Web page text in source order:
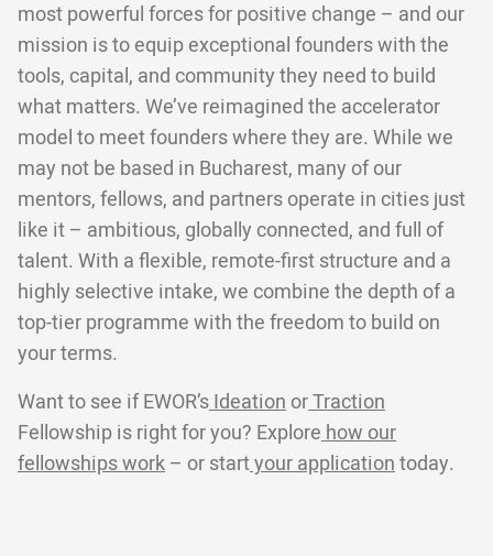
most powerful forces for positive change – and our
mission is to equip exceptional founders with the
tools, capital, and community they need to build
what matters. We’ve reimagined the accelerator
model to meet founders where they are. While we
may not be based in Bucharest, many of our
mentors, fellows, and partners operate in cities just
like it – ambitious, globally connected, and full of
talent. With a flexible, remote-first structure and a
highly selective intake, we combine the depth of a
top-tier programme with the freedom to build on
your terms.
Want to see if EWOR’sIdeation orTraction
Fellowship is right for you? Explorehow our
fellowships work – or startyour applicationtoday.